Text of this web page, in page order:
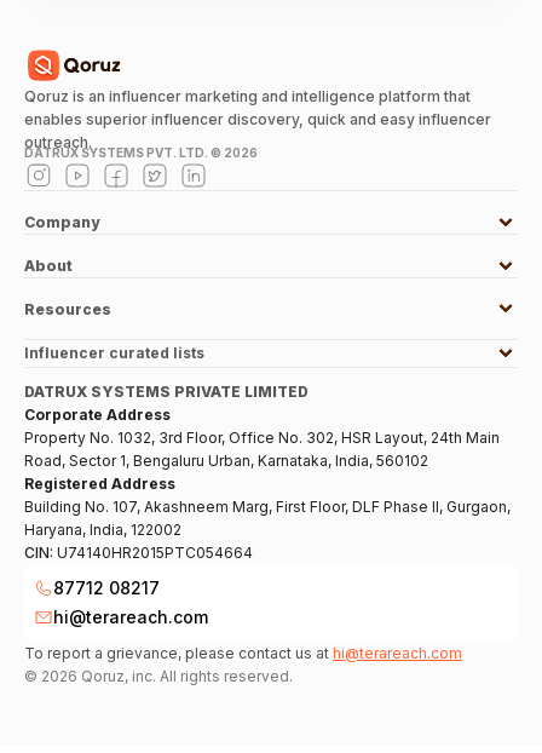
Qoruz is an influencer marketing and intelligence platform that
enables superior influencer discovery, quick and easy influencer
outreach.
DATRUX SYSTEMS PVT. LTD. © 2026
Company
About
Resources
Influencer curated lists
DATRUX SYSTEMS PRIVATE LIMITED
Corporate Address
Property No. 1032, 3rd Floor, Office No. 302, HSR Layout, 24th Main
Road, Sector 1, Bengaluru Urban, Karnataka, India, 560102
Registered Address
Building No. 107, Akashneem Marg, First Floor, DLF Phase II, Gurgaon,
Haryana, India, 122002
CIN: U74140HR2015PTC054664
87712 08217
hi@terareach.com
To report a grievance, please contact us at hi@terareach.com
© 2026 Qoruz, inc. All rights reserved.